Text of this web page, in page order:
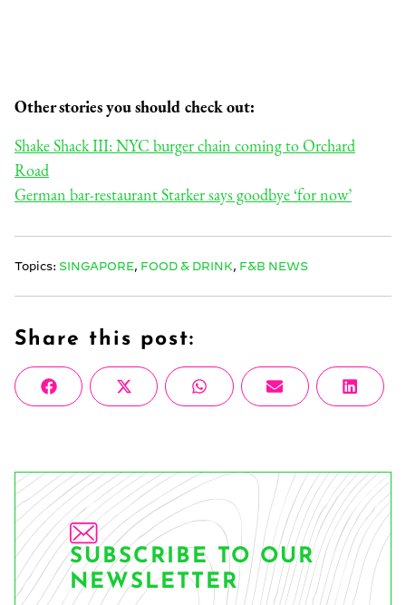
Other stories you should check out:
Shake Shack III: NYC burger chain coming to Orchard
Road
German bar-restaurant Starker says goodbye ‘for now’
Topics: SINGAPORE, FOOD & DRINK, F&B NEWS
Share this post:
Share
on
FacebookShare
on
X
(Twitter)
Share
on
WhatsAppShare
on
Email
Share
on
SUBSCRIBE TO OUR
NEWSLETTER